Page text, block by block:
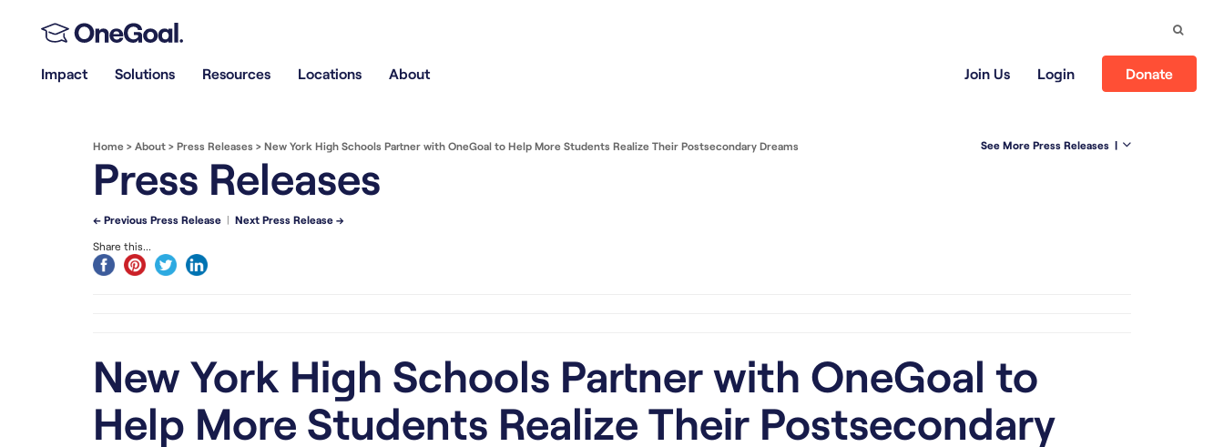
Impact Solutions Resources Locations About Join Us Login Donate
Home > About > Press Releases > New York High Schools Partner with OneGoal to Help More Students Realize Their Postsecondary Dreams See More Press Releases |
Press Releases
← Previous Press Release | Next Press Release →
Share this...
New York High Schools Partner with OneGoal to
Help More Students Realize Their Postsecondary